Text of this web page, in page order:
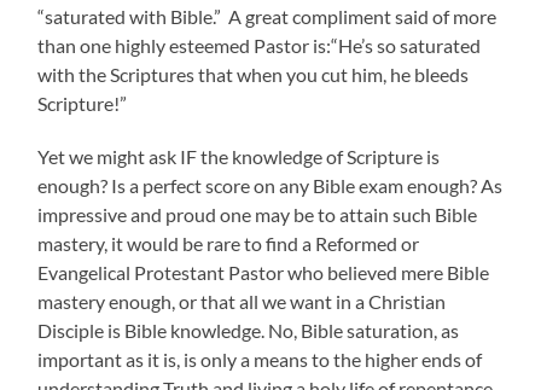
“saturated with Bible.” A great compliment said of more
than one highly esteemed Pastor is:“He’s so saturated
with the Scriptures that when you cut him, he bleeds
Scripture!”
Yet we might ask IF the knowledge of Scripture is
enough? Is a perfect score on any Bible exam enough? As
impressive and proud one may be to attain such Bible
mastery, it would be rare to find a Reformed or
Evangelical Protestant Pastor who believed mere Bible
mastery enough, or that all we want in a Christian
Disciple is Bible knowledge. No, Bible saturation, as
important as it is, is only a means to the higher ends of